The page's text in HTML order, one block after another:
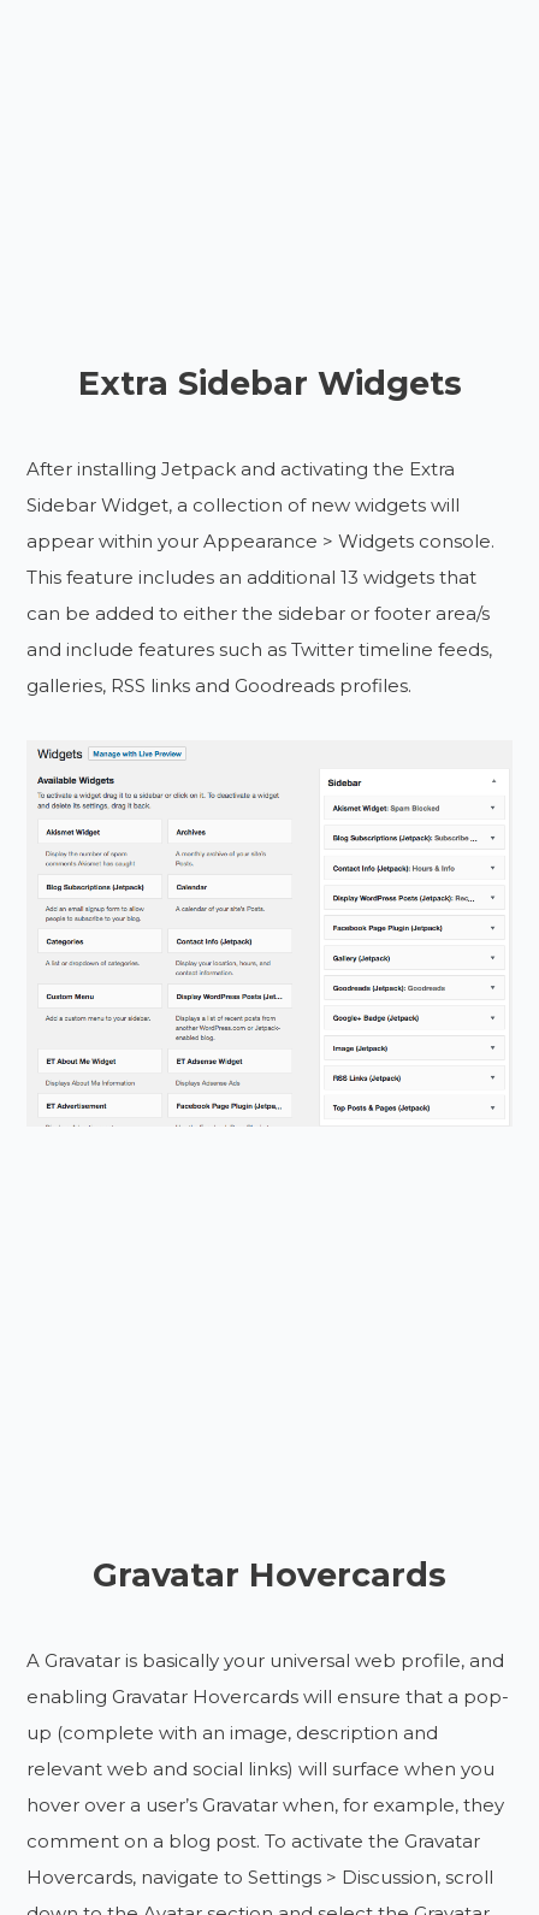
Extra Sidebar Widgets
After installing Jetpack and activating the Extra
Sidebar Widget, a collection of new widgets will
appear within your Appearance > Widgets console.
This feature includes an additional 13 widgets that
can be added to either the sidebar or footer area/s
and include features such as Twitter timeline feeds,
galleries, RSS links and Goodreads profiles.
Gravatar Hovercards
A Gravatar is basically your universal web profile, and
enabling Gravatar Hovercards will ensure that a pop-
up (complete with an image, description and
relevant web and social links) will surface when you
hover over a user’s Gravatar when, for example, they
comment on a blog post. To activate the Gravatar
Hovercards, navigate to Settings > Discussion, scroll